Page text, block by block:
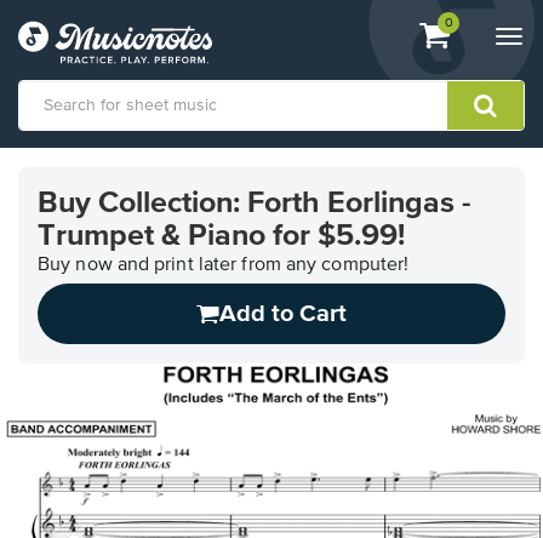
View
shopping
containing
0
Accessibility
Statement
Buy Collection: Forth Eorlingas -
Trumpet & Piano for $5.99!
Buy now and print later from any computer!
Add to Cart